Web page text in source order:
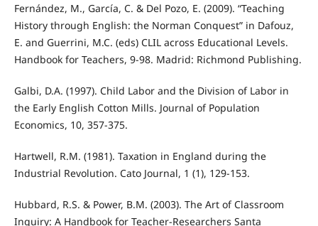
Fernández, M., García, C. & Del Pozo, E. (2009). “Teaching
History through English: the Norman Conquest” in Dafouz,
E. and Guerrini, M.C. (eds) CLIL across Educational Levels.
Handbook for Teachers, 9-98. Madrid: Richmond Publishing.
Galbi, D.A. (1997). Child Labor and the Division of Labor in
the Early English Cotton Mills. Journal of Population
Economics, 10, 357-375.
Hartwell, R.M. (1981). Taxation in England during the
Industrial Revolution. Cato Journal, 1 (1), 129-153.
Hubbard, R.S. & Power, B.M. (2003). The Art of Classroom
Inquiry: A Handbook for Teacher-Researchers Santa